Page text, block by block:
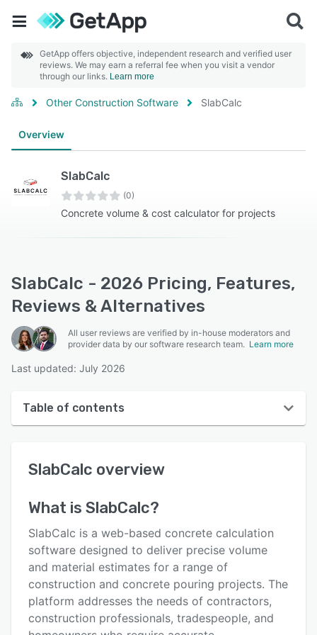
GetApp offers objective, independent research and verified user
reviews. We may earn a referral fee when you visit a vendor
through our links. Learn more
Other Construction Software SlabCalc
Overview
SlabCalc
(0)
Concrete volume & cost calculator for projects
SlabCalc - 2026 Pricing, Features,
Reviews & Alternatives
All user reviews are verified by in-house moderators and
provider data by our software research team. Learn more
Last updated: July 2026
Table of contents
User interface
Alternatives
Pricing
Support options
FAQs
SlabCalc overview
What is SlabCalc?
SlabCalc is a web-based concrete calculation
software designed to deliver precise volume
and material estimates for a range of
construction and concrete pouring projects. The
platform addresses the needs of contractors,
construction professionals, tradespeople, and